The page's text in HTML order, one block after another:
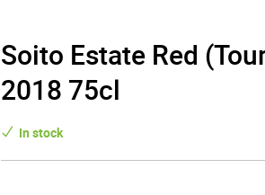
Soito Estate Red
2018 75cl
In stock